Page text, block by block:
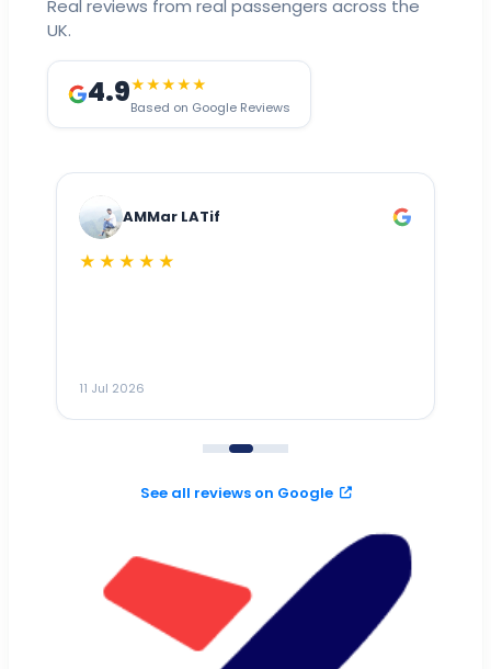
Real reviews from real passengers across the
UK.
4.9★★★★★
Based on Google Reviews
AMMar LATif
★★★★★
11 Jul 2026
See all reviews on Google